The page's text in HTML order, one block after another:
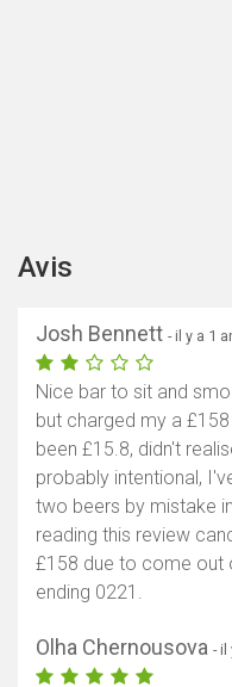
Avis
Josh Bennett - il y a 1
Nice bar to sit and
but charged my a
been £15.8, didn't
probably intentional,
two beers by mistake
reading this review
£158 due to come out
ending 0221.
Olha Chernousova - il